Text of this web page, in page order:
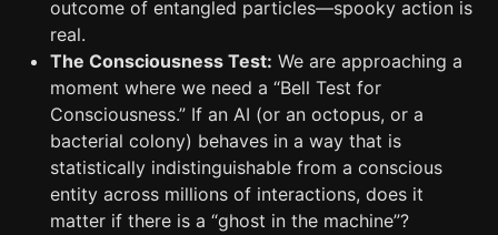
outcome of entangled particles—spooky action is
real.
The Consciousness Test: We are approaching a
moment where we need a “Bell Test for
Consciousness.” If an AI (or an octopus, or a
bacterial colony) behaves in a way that is
statistically indistinguishable from a conscious
entity across millions of interactions, does it
matter if there is a “ghost in the machine”?